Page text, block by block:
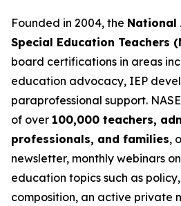
Founded in 2004, the National
Special Education Teachers
board certifications in areas
education advocacy, IEP
paraprofessional support.
of over 100,000 teachers,
professionals, and families,
newsletter, monthly webinars
education topics such as
composition, an active private